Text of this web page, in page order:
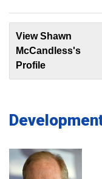
View Shawn
McCandless's
Profile